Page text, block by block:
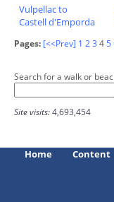
Vulpellac to
Castell d'Emporda
Pages: [<<Prev] 1 23 45
Search for a walk or
Site visits:4,693,454
Home Content